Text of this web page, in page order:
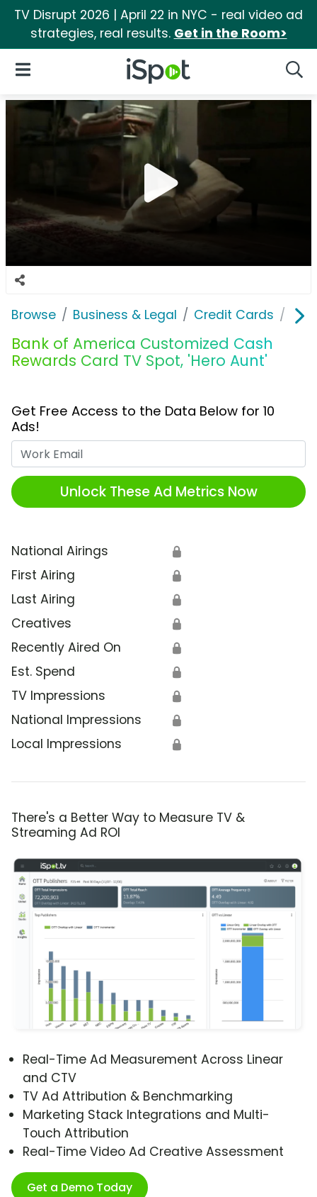
TV Disrupt 2026 | April 22 in NYC - real video ad
strategies, real results. Get in the Room>
iSpot Logo
Open Navigation
Browse Business & Legal Credit Cards
Bank of America Customized Cash
Rewards Card TV Spot, 'Hero Aunt'
Get Free Access to the Data Below for 10
Ads!
Unlock These Ad Metrics Now
National Airings 🔒
First Airing 🔒
Last Airing 🔒
Creatives 🔒
Recently Aired On 🔒
Est. Spend 🔒
TV Impressions 🔒
National Impressions 🔒
Local Impressions 🔒
There's a Better Way to Measure TV &
Streaming Ad ROI
Real-Time Ad Measurement Across Linear
and CTV
TV Ad Attribution & Benchmarking
Marketing Stack Integrations and Multi-
Touch Attribution
Real-Time Video Ad Creative Assessment
Get a Demo Today